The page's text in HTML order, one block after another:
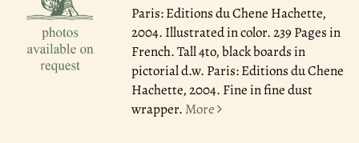
Paris: Editions du Chene Hachette,
2004. Illustrated in color. 239 Pages in
French. Tall 4to, black boards in
pictorial d.w. Paris: Editions du Chene
Hachette, 2004. Fine in fine dust
wrapper. More